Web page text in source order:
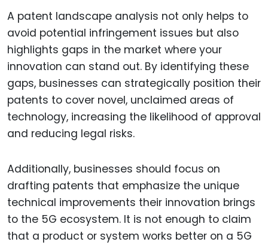
A patent landscape analysis not only helps to
avoid potential infringement issues but also
highlights gaps in the market where your
innovation can stand out. By identifying these
gaps, businesses can strategically position their
patents to cover novel, unclaimed areas of
technology, increasing the likelihood of approval
and reducing legal risks.
Additionally, businesses should focus on
drafting patents that emphasize the unique
technical improvements their innovation brings
to the 5G ecosystem. It is not enough to claim
that a product or system works better on a 5G